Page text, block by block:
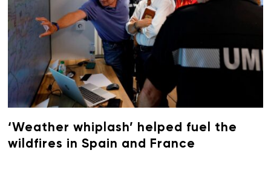
‘Weather whiplash’ helped fuel the
wildfires in Spain and France